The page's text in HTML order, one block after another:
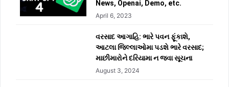
News, Openai, Demo, etc.
April 6, 2023
વરસાદ આગાહિ: ભારે પવન ફૂંકાશે,
આટલા જિલ્લાઓમા પડશે ભારે વરસાદ;
માછીમારોને દરિયામા ન જવા સૂચના
August 3, 2024